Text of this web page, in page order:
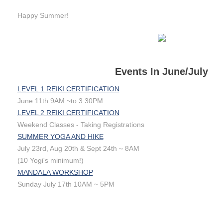
Happy Summer!
Events In June/July
LEVEL 1 REIKI CERTIFICATION
June 11th 9AM ~to 3:30PM
LEVEL 2 REIKI CERTIFICATION
Weekend Classes - Taking Registrations
SUMMER YOGA AND HIKE
July 23rd, Aug 20th & Sept 24th ~ 8AM
(10 Yogi's minimum!)
MANDALA WORKSHOP
Sunday July 17th 10AM ~ 5PM